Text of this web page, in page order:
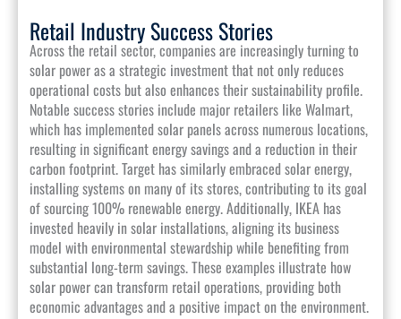
Retail Industry Success Stories
Across the retail sector, companies are increasingly turning to
solar power as a strategic investment that not only reduces
operational costs but also enhances their sustainability profile.
Notable success stories include major retailers like Walmart,
which has implemented solar panels across numerous locations,
resulting in significant energy savings and a reduction in their
carbon footprint. Target has similarly embraced solar energy,
installing systems on many of its stores, contributing to its goal
of sourcing 100% renewable energy. Additionally, IKEA has
invested heavily in solar installations, aligning its business
model with environmental stewardship while benefiting from
substantial long-term savings. These examples illustrate how
solar power can transform retail operations, providing both
economic advantages and a positive impact on the environment.